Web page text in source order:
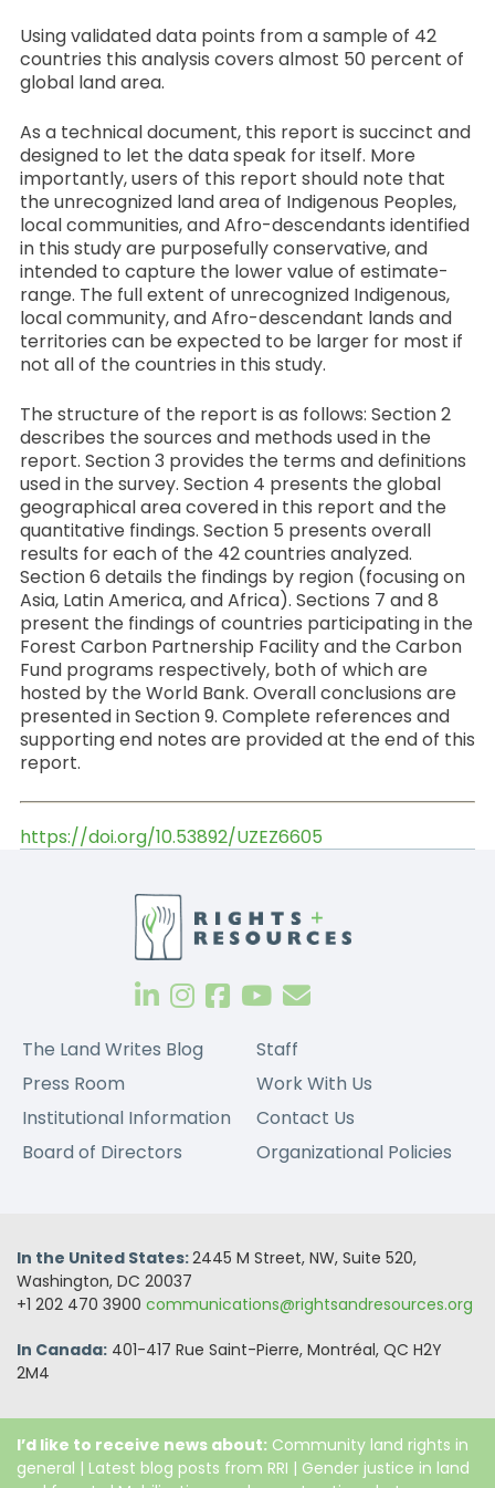
Using validated data points from a sample of 42
countries this analysis covers almost 50 percent of
global land area.
As a technical document, this report is succinct and
designed to let the data speak for itself. More
importantly, users of this report should note that
the unrecognized land area of Indigenous Peoples,
local communities, and Afro-descendants identified
in this study are purposefully conservative, and
intended to capture the lower value of estimate-
range. The full extent of unrecognized Indigenous,
local community, and Afro-descendant lands and
territories can be expected to be larger for most if
not all of the countries in this study.
The structure of the report is as follows: Section 2
describes the sources and methods used in the
report. Section 3 provides the terms and definitions
used in the survey. Section 4 presents the global
geographical area covered in this report and the
quantitative findings. Section 5 presents overall
results for each of the 42 countries analyzed.
Section 6 details the findings by region (focusing on
Asia, Latin America, and Africa). Sections 7 and 8
present the findings of countries participating in the
Forest Carbon Partnership Facility and the Carbon
Fund programs respectively, both of whichare
hosted by the World Bank. Overall conclusions are
presented in Section 9. Complete references and
supporting end notes are provided at the end of this
report.
https://doi.org/10.53892/UZEZ6605
The Land Writes Blog
Press Room
Institutional Information
Board of Directors
Staff
Work With Us
Contact Us
Organizational Policies
In the United States:2445 M Street, NW, Suite 520,
Washington, DC 20037
+1 202 470 3900 communications@rightsandresources.org
In Canada: 401-417 Rue Saint-Pierre, Montréal, QC H2Y
2M4
I’d like to receive news about: Community land rights in
general | Latest blog posts from RRI | Gender justice in land